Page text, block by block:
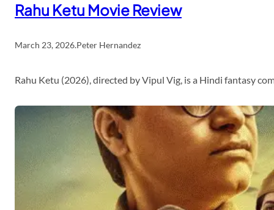
Rahu Ketu Movie Review
March 23, 2026.Peter Hernandez
Rahu Ketu (2026), directed by Vipul Vig, is a Hindi fantasy